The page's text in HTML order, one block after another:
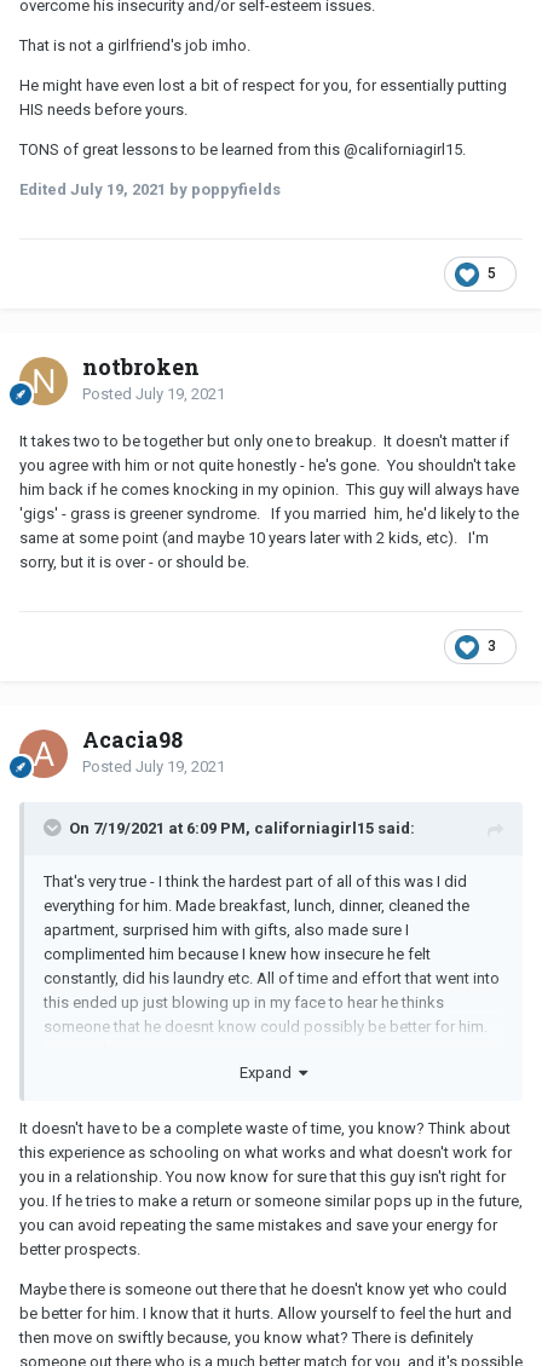
overcome his insecurity and/or self-esteem issues.
That is not a girlfriend's job imho.
He might have even lost a bit of respect for you, for essentially putting
HIS needs before yours.
TONS of great lessons to be learned from this @californiagirl15.
Edited July 19, 2021 by poppyfields
5
notbroken
Posted July 19, 2021
It takes two to be together but only one to breakup. It doesn't matter if
you agree with him or not quite honestly - he's gone. You shouldn't take
him back if he comes knocking in my opinion. This guy will always have
'gigs' - grass is greener syndrome. If you married him, he'd likely to the
same at some point (and maybe 10 years later with 2 kids, etc). I'm
sorry, but it is over - or should be.
3
Acacia98
Posted July 19, 2021
On 7/19/2021 at 6:09 PM, californiagirl15 said:
That's very true - I think the hardest part of all of this was I did
everything for him. Made breakfast, lunch, dinner, cleaned the
apartment, surprised him with gifts, also made sure I
complimented him because I knew how insecure he felt
constantly, did his laundry etc. All of time and effort that went into
this ended up just blowing up in my face to hear he thinks
someone that he doesnt know could possibly be better for him.
Expand
It doesn't have to be a complete waste of time, you know? Think about
this experience as schooling on what works and what doesn't work for
you in a relationship. You now know for sure that this guy isn't right for
you. If he tries to make a return or someone similar pops up in the future,
you can avoid repeating the same mistakes and save your energy for
better prospects.
Maybe there is someone out there that he doesn't know yet who could
be better for him. I know that it hurts. Allow yourself to feel the hurt and
then move on swiftly because, you know what? There is definitely
someone out there who is a much better match for you, and it's possible